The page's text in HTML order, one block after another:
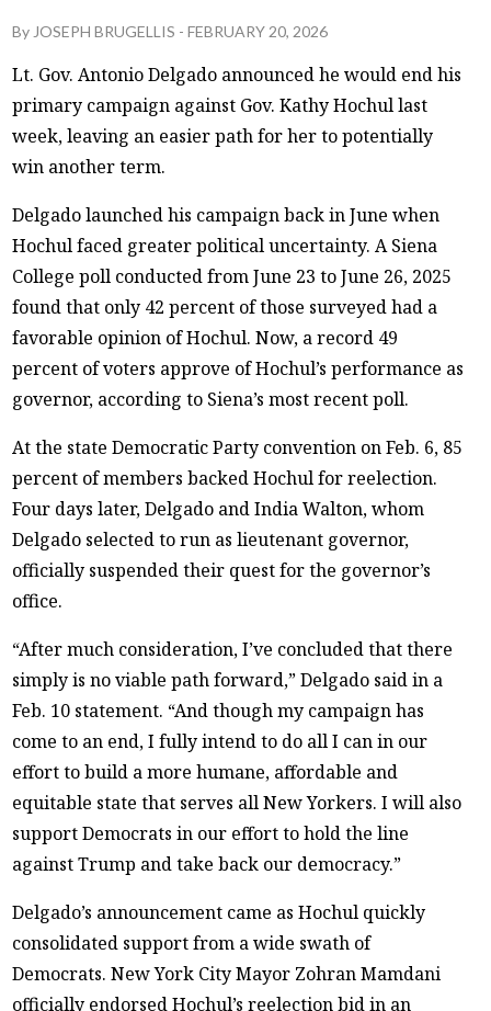
By JOSEPH BRUGELLIS -FEBRUARY 20, 2026
Lt. Gov. Antonio Delgado announced he would end his
primary campaign against Gov. Kathy Hochul last
week, leaving an easier path for her to potentially
win another term.
Delgado launched his campaign back in June when
Hochul faced greater political uncertainty. A Siena
College poll conducted from June 23 to June 26, 2025
found that only 42 percent of those surveyed had a
favorable opinion of Hochul. Now, a record 49
percent of voters approve of Hochul’s performance as
governor, according to Siena’s most recent poll.
At the state Democratic Party convention on Feb. 6, 85
percent of members backed Hochul for reelection.
Four days later, Delgado and India Walton, whom
Delgado selected to run as lieutenant governor,
officially suspended their quest for the governor’s
office.
“After much consideration, I’ve concluded that there
simply is no viable path forward,” Delgado said in a
Feb. 10 statement. “And though my campaign has
come to an end, I fully intend to do all I can in our
effort to build a more humane, affordable and
equitable state that serves all New Yorkers. I will also
support Democrats in our effort to hold the line
against Trump and take back our democracy.”
Delgado’s announcement came as Hochul quickly
consolidated support from a wide swath of
Democrats. New York City Mayor Zohran Mamdani
officially endorsed Hochul’s reelection bid in an